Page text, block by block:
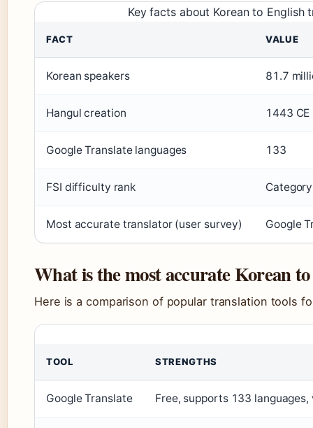
Key facts about Korean to English
FACT VALUE
Korean speakers 81.7
Hangul creation 1443 CE
Google Translate languages 133
FSI difficulty rank
Most accurate translator (user survey) Google
What is the most accurate Korean
Here is a comparison of popular translation tools
TOOL STRENGTHS
Google Translate Free, supports 133